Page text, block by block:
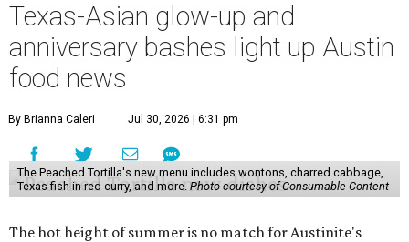
Texas-Asian glow-up and
anniversary bashes light up Austin
food news
By Brianna Caleri Jul 30, 2026 | 6:31 pm
The Peached Tortilla's new menu includes wontons, charred cabbage,
Texas fish in red curry, and more. Photo courtesy of Consumable Content
The hot height of summer is no match for Austinite's